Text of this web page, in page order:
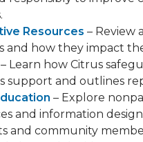
Resources – Review
and how they impact
– Learn how Citrus
support and outlines
– Explore
and information
and community